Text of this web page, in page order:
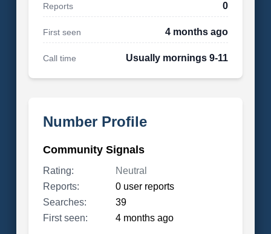
Reports 0
First seen 4 months ago
Call time Usually mornings 9-11
Number Profile
Community Signals
Rating:
Neutral
Reports:
0 user reports
Searches:
39
First seen:
4 months ago